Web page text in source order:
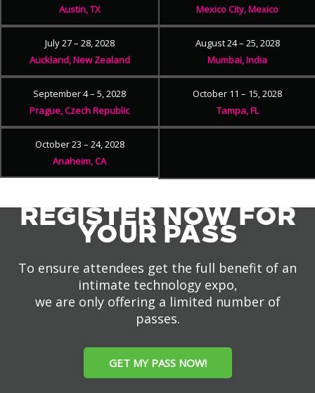
Austin, TX
Mexico City, Mexico
July 27 – 28, 2028
Auckland, New Zealand
August 24 – 25, 2028
Mumbai, India
September 4 – 5, 2028
Prague, Czech Republic
October 11 – 15, 2028
Tampa, FL
October 23 – 24, 2028
Anaheim, CA
REGISTER NOW FOR
YOUR PASS
To ensure attendees get the full benefit of an
intimate technology expo,
we are only offering a limited number of
passes.
GET MY PASS NOW!